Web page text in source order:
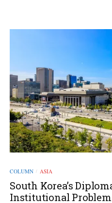
COLUMN / ASIA
South Korea’s
Institutional Problem